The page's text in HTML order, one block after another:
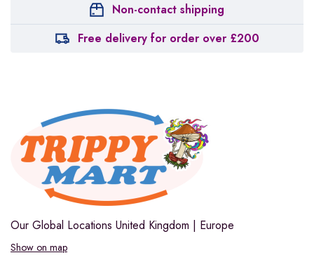
Non-contact shipping
Free delivery for order over £200
Our Global Locations United Kingdom | Europe
Show on map